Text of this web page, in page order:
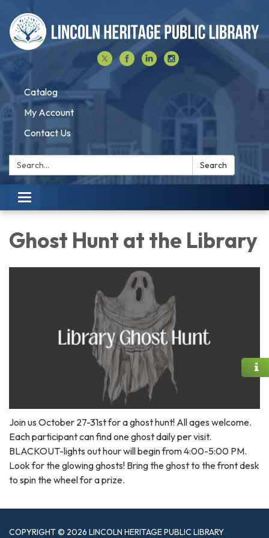
Catalog
My Account
Contact Us
Search: Search
Toggle navigation
Ghost Hunt at the Library
Join us October 27-31st for a ghost hunt! All ages welcome.
Each participant can find one ghost daily per visit.
BLACKOUT-lights out hour will begin from 4:00-5:00 PM.
Look for the glowing ghosts! Bring the ghost to the front desk
to spin the wheel for a prize.
COPYRIGHT © 2026 LINCOLN HERITAGE PUBLIC LIBRARY